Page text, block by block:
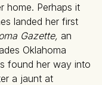
home. Perhaps it
landed her first
Gazette, an
Oklahoma
found her way into
a jaunt at